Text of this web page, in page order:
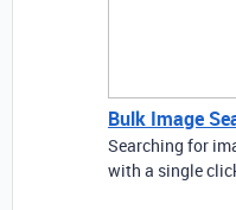
Bulk Image
Searching for
with a single